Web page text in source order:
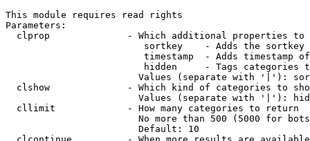
This module requires read rights
Parameters:
clprop              - Which additional properties to
sortkey    - Adds the
timestamp  - Adds timestamp
hidden     - Tags categories
Values (separate with '|'):
clshow              - Which kind of categories to
Values (separate with '|'):
  cllimit             - How many categories to return
No more than 500 (5000 for
                        Default: 10